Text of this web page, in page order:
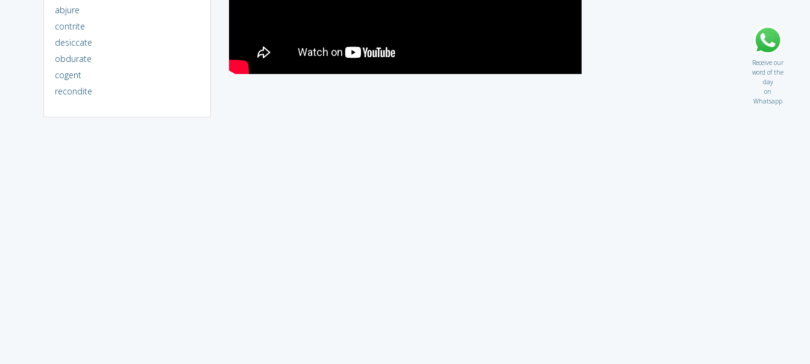
abjure
contrite
desiccate
obdurate
cogent
recondite
Receive our
word of the
day
on
Whatsapp